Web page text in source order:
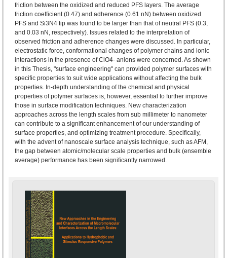
friction between the oxidized and reduced PFS layers. The average
friction coefficient (0.47) and adherence (0.61 nN) between oxidized
PFS and Si3N4 tip was found to be larger than that of neutral PFS (0.3,
and 0.03 nN, respectively). Issues related to the interpretation of
observed friction and adherence changes were discussed. In particular,
electrostatic force, conformational changes of polymer chains and ionic
interactions in the presence of ClO4- anions were concerned. As shown
in this Thesis, "surface engineering" can provided polymer surfaces with
specific properties to suit wide applications without affecting the bulk
properties. In-depth understanding of the chemical and physical
properties of polymer surfaces is, however, essential to further improve
those in surface modification techniques. New characterization
approaches across the length scales from sub millimeter to nanometer
can contribute to a significant enhancement of our understanding of
surface properties, and optimizing treatment procedure. Specifically,
with the advent of nanoscale surface analysis technique, such as AFM,
the gap between atomic/molecular scale properties and bulk (ensemble
average) performance has been significantly narrowed.